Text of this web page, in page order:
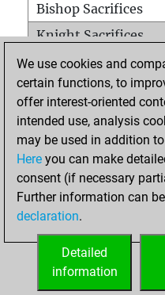
Bishop Sacrifices
Knight Sacrifices
Pawn Sacrifices
Mates on full board
Checkmates with a
Smothered mates
Underpromotions
Doubled rooks on
We use cookies and
certain functions, to
offer interest-oriented
intended use, analysis
may be used in addition
Here you can make
consent (if necessary
Further information can
declaration.
Detailed
information